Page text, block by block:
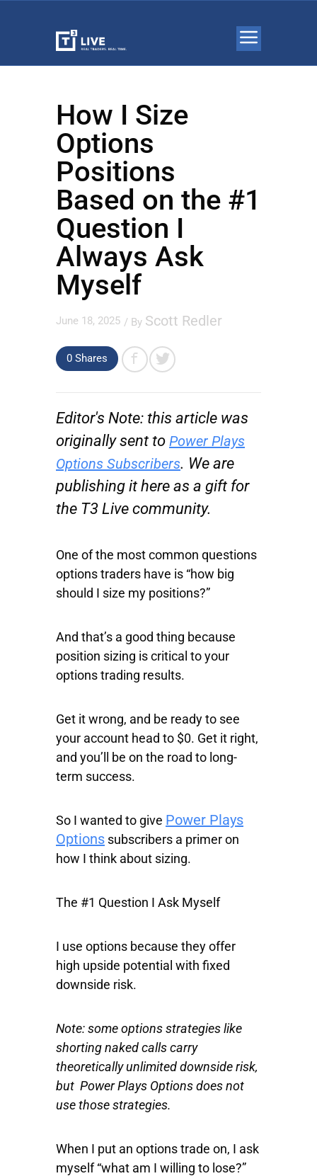
How I Size
Options
Positions
Based on the #1
Question I
Always Ask
Myself
June 18, 2025 / By Scott Redler
0 Shares
Editor's Note: this article was
originally sent to Power Plays
Options Subscribers. We are
publishing it here as a gift for
the T3 Live community.
One of the most common questions
options traders have is “how big
should I size my positions?”
And that’s a good thing because
position sizing is critical to your
options trading results.
Get it wrong, and be ready to see
your account head to $0. Get it right,
and you’ll be on the road to long-
term success.
So I wanted to give Power Plays
Options subscribers a primer on
how I think about sizing.
The #1 Question I Ask Myself
I use options because they offer
high upside potential with fixed
downside risk.
Note: some options strategies like
shorting naked calls carry
theoretically unlimited downside risk,
but Power Plays Options does not
use those strategies.
When I put an options trade on, I ask
myself “what am I willing to lose?”